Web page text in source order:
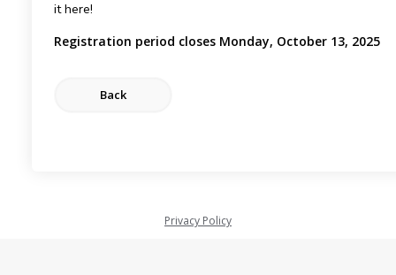
it here!
Registration period closes Monday, October 13, 2025
Privacy Policy